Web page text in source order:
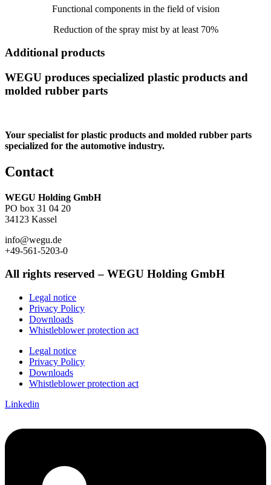
Functional components in the field of vision
Reduction of the spray mist by at least 70%
Additional products
WEGU produces specialized plastic products and
molded rubber parts
Your specialist for plastic products and molded rubber parts
specialized for the automotive industry.
Contact
WEGU Holding GmbH
PO box 31 04 20
34123 Kassel
info@wegu.de
+49-561-5203-0
All rights reserved – WEGU Holding GmbH
Legal notice
Privacy Policy
Downloads
Whistleblower protection act
Legal notice
Privacy Policy
Downloads
Whistleblower protection act
Linkedin